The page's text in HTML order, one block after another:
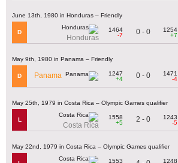
June 13th, 1980 in Honduras – Friendly
D
Honduras
1464
-7
0 - 0
1254
+7
May 9th, 1980 in Panama – Friendly
D Panama
1247
+4
0 - 0
1471
-4
May 25th, 1979 in Costa Rica – Olympic Games qualifier
L
Costa Rica
1558
+5
2 - 0
1243
-5
May 22nd, 1979 in Costa Rica – Olympic Games qualifier
1553
1248